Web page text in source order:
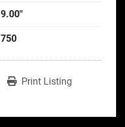
9.00"
750
Print Listing